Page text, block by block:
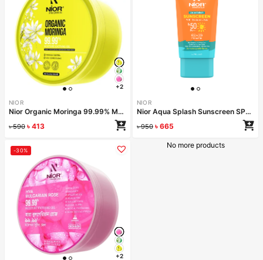
+2
NIOR
Nior Organic Moringa 99.99% Moisture Soothing Gel 300ml
৳590 ৳ 413
NIOR
Nior Aqua Splash Sunscreen SPF 50 PA++++ 50ml
৳950 ৳ 665
-30%
+2
No more products